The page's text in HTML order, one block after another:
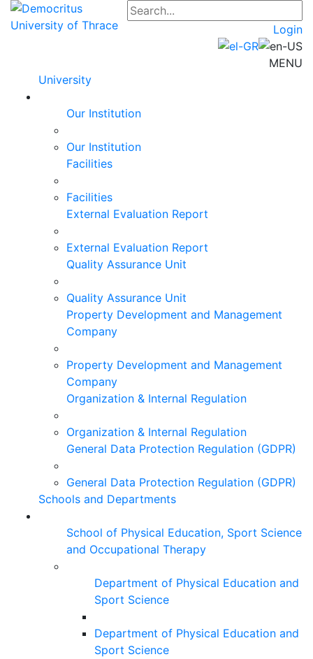
Login
MENU
University
Our Institution
Our Institution
Facilities
Facilities
External Evaluation Report
External Evaluation Report
Quality Assurance Unit
Quality Assurance Unit
Property Development and Management
Company
Property Development and Management
Company
Organization & Internal Regulation
Organization & Internal Regulation
General Data Protection Regulation (GDPR)
General Data Protection Regulation (GDPR)
Schools and Departments
School of Physical Education, Sport Science
and Occupational Therapy
Department of Physical Education and
Sport Science
Department of Physical Education and
Sport Science